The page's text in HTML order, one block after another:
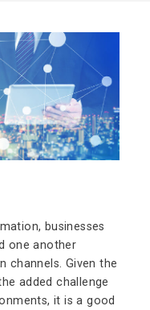
businesses
one another
channels. Given the
added challenge
it is a good